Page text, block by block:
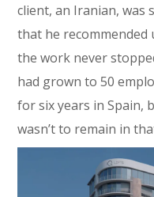
client, an Iranian, was
that he recommended
the work never
had grown to 50
for six years in Spain,
wasn’t to remain in